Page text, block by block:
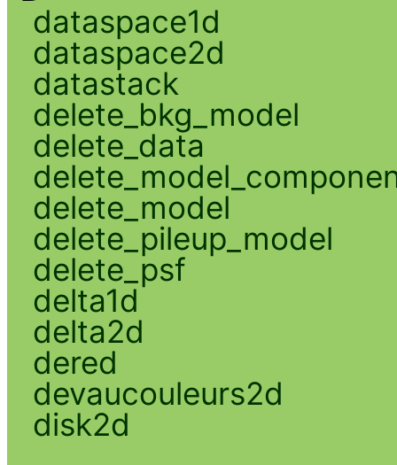
dataspace1d
dataspace2d
datastack
delete_bkg_model
delete_data
delete_model
delete_pileup_model
delete_psf
delta1d
delta2d
dered
devaucouleurs2d
disk2d